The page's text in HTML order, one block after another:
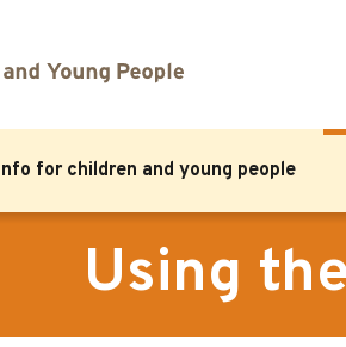
for children and young people
Using